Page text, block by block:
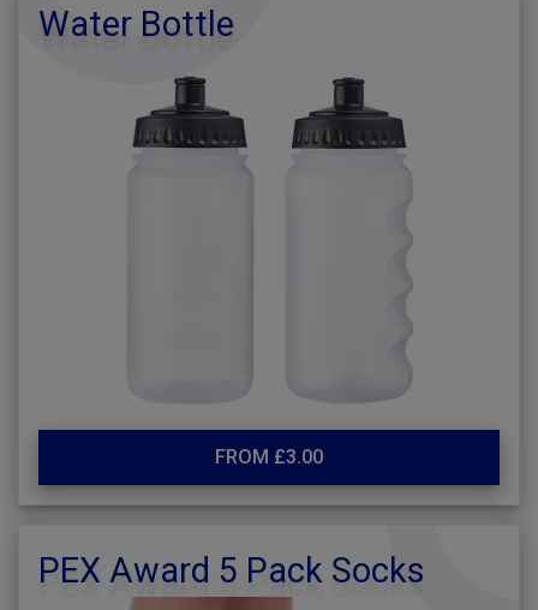
Water Bottle
FROM £3.00
PEX Award 5 Pack Socks